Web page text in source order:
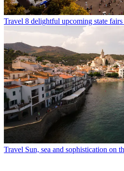
Travel 8 delightful upcoming state
Travel Sun, sea and sophistication on